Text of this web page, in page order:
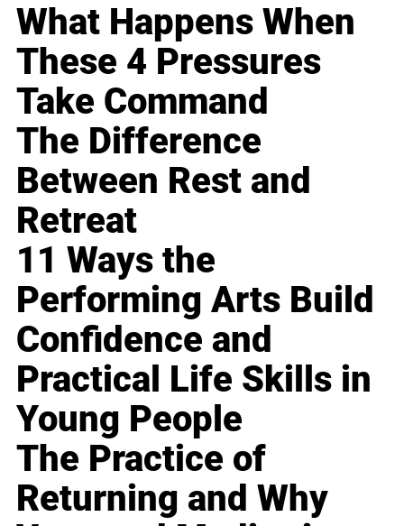
What Happens When
These 4 Pressures
Take Command
The Difference
Between Rest and
Retreat
11 Ways the
Performing Arts Build
Confidence and
Practical Life Skills in
Young People
The Practice of
Returning and Why